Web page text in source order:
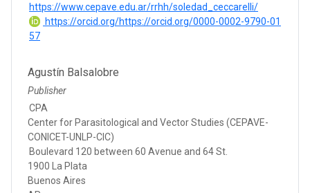
https://www.cepave.edu.ar/rrhh/soledad_ceccarelli/
https://orcid.org/https://orcid.org/0000-0002-9790-01
57
Agustín Balsalobre
Publisher
CPA
Center for Parasitological and Vector Studies (CEPAVE-
CONICET-UNLP-CIC)
Boulevard 120 between 60 Avenue and 64 St.
1900 La Plata
Buenos Aires